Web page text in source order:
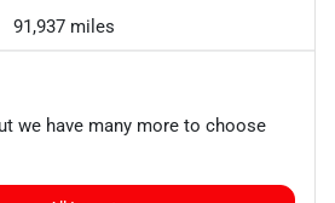
91,937 miles
we have many more to choose